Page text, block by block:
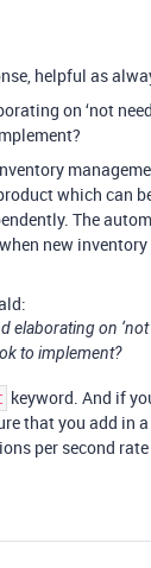
helpful as
on ‘not
which can
The
new
elaborating on
to implement?
keyword. And if
that you add in
per second